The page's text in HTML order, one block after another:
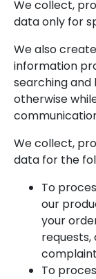
We collect,
data only for
We also
information
searching
otherwise
We collect,
data for the
To
our
your
requests,
To